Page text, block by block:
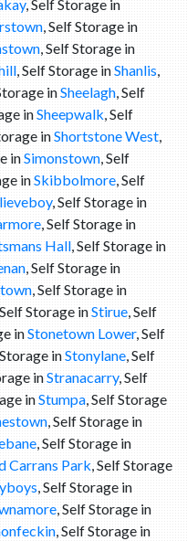
, Self Storage in
, Self Storage in
, Self Storage in
, Self Storage inShanlis,
inSheelagh, Self
inSheepwalk, Self
inShortstone West,
inSimonstown, Self
inSkibbolmore, Self
, Self Storage in
, Self Storage in
Hall, Self Storage in
, Self Storage in
, Self Storage in
Storage inStirue, Self
inStonetown Lower, Self
inStonylane, Self
inStranacarry, Self
inStumpa, Self Storage
, Self Storage in
, Self Storage in
Carrans Park, Self Storage
, Self Storage in
, Self Storage in
, Self Storage in